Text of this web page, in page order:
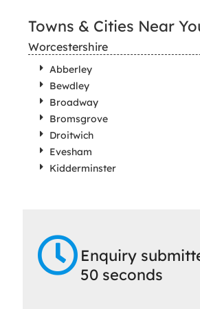
Towns & Cities Near
Worcestershire
Abberley
Bewdley
Broadway
Bromsgrove
Droitwich
Evesham
Kidderminster
Enquiry
50 seconds